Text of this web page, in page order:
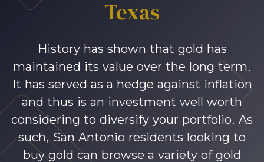
Texas
History has shown that gold has
maintained its value over the long term.
It has served as a hedge against inflation
and thus is an investment well worth
considering to diversify your portfolio. As
such, San Antonio residents looking to
buy gold can browse a variety of gold